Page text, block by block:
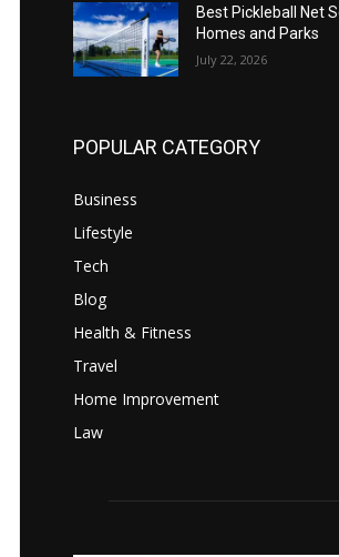
Best Pickleball Net
Homes and Parks
July 22, 2026
POPULAR CATEGORY
Business
Lifestyle
Tech
Blog
Health & Fitness
Travel
Home Improvement
Law